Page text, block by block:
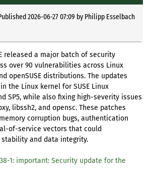
2026-06-27 07:09 by Philipp Esselbach
released a major batch of security
over 90 vulnerabilities across Linux
openSUSE distributions. The updates
the Linux kernel for SUSE Linux
SP5, while also fixing high-severity issues
libssh2, and opensc. These patches
corruption bugs, authentication
of-service vectors that could
and data integrity.
1: important: Security update for the